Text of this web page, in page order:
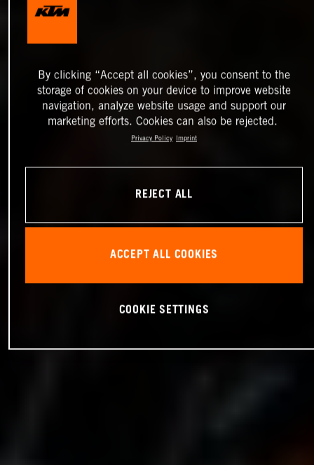
By clicking “Accept all cookies”, you consent to the
storage of cookies on your device to improve website
navigation, analyze website usage and support our
marketing efforts. Cookies can also be rejected.
Privacy Policy Imprint
REJECT ALL
ACCEPT ALL COOKIES
COOKIE SETTINGS